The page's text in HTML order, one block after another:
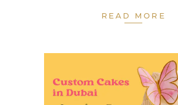
READ MORE